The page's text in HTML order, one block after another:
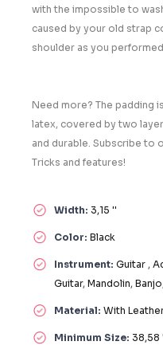
with the impossible to
caused by your old strap
shoulder as you
Need more? The padding
latex, covered by two
and durable. Subscribe to
Tricks and features!
Width: 3,15 ''
Color: Black
Instrument: Guitar ,
Guitar, Mandolin, Banjo
Material: With
Minimum Size: 38,58